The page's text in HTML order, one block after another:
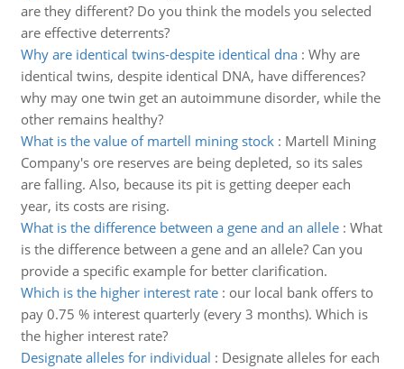
are they different? Do you think the models you selected
are effective deterrents?
Why are identical twins-despite identical dna: Why are
identical twins, despite identical DNA, have differences?
why may one twin get an autoimmune disorder, while the
other remains healthy?
What is the value of martell mining stock: Martell Mining
Company's ore reserves are being depleted, so its sales
are falling. Also, because its pit is getting deeper each
year, its costs are rising.
What is the difference between a gene and an allele: What
is the difference between a gene and an allele? Can you
provide a specific example for better clarification.
Which is the higher interest rate: our local bank offers to
pay 0.75 % interest quarterly (every 3 months). Which is
the higher interest rate?
Designate alleles for individual : Designate alleles for each